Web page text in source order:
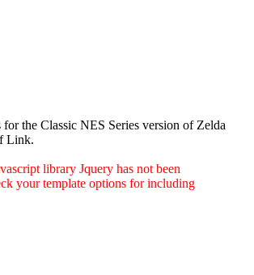
the Classic NES Series version of Zelda
Link.
library Jquery has not been
your template options for including